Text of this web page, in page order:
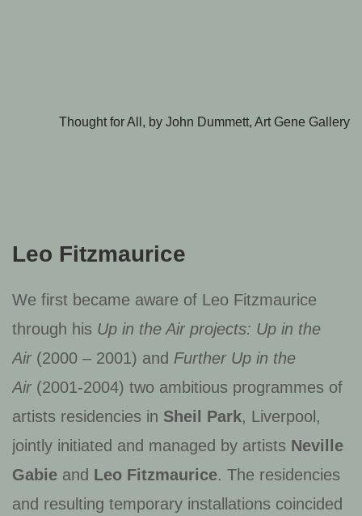
Thought for All, by John Dummett, Art Gene Gallery
Leo Fitzmaurice
We first became aware of Leo Fitzmaurice
through his Up in the Air projects: Up in the
Air (2000 – 2001) and Further Up in the
Air (2001-2004) two ambitious programmes of
artists residencies in Sheil Park, Liverpool,
jointly initiated and managed by artists Neville
Gabie and Leo Fitzmaurice. The residencies
and resulting temporary installations coincided